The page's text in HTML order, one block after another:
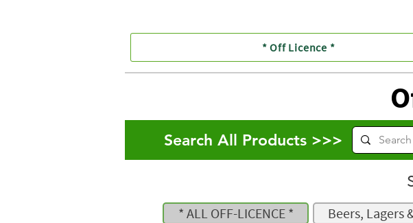
* Off Licence *
Search All Products >>>
* ALL OFF-LICENCE * Beers, Lagers